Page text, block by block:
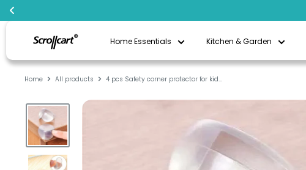
Scrollcart
Qatar
Home Essentials Kitchen & Garden
Home All products 4 pcs Safety corner protector for kid...